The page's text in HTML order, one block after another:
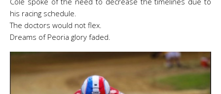
his racing schedule.
The doctors would not flex.
Dreams of Peoria glory faded.